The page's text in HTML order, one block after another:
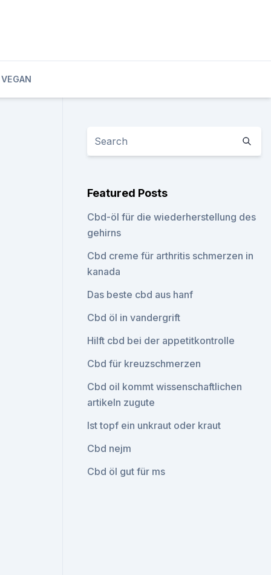
Featured Posts
Cbd-öl für die wiederherstellung des
gehirns
Cbd creme für arthritis schmerzen in
kanada
Das beste cbd aus hanf
Cbd öl in vandergrift
Hilft cbd bei der appetitkontrolle
Cbd für kreuzschmerzen
Cbd oil kommt wissenschaftlichen
artikeln zugute
Ist topf ein unkraut oder kraut
Cbd nejm
Cbd öl gut für ms